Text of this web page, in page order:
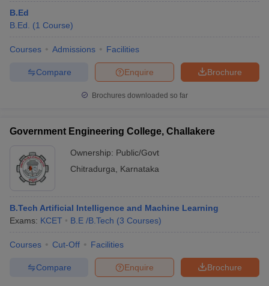
B.Ed
B.Ed.
(1 Course)
Courses Admissions Facilities
Brochure
Enquire
Compare
Brochures downloaded so far
Government Engineering College, Challakere
Ownership: Public/Govt
Chitradurga
Karnataka
B.Tech Artificial Intelligence and Machine Learning
Exams: KCET B.E /B.Tech (3 Courses)
Courses Cut-Off Facilities
Brochure
Enquire
Compare